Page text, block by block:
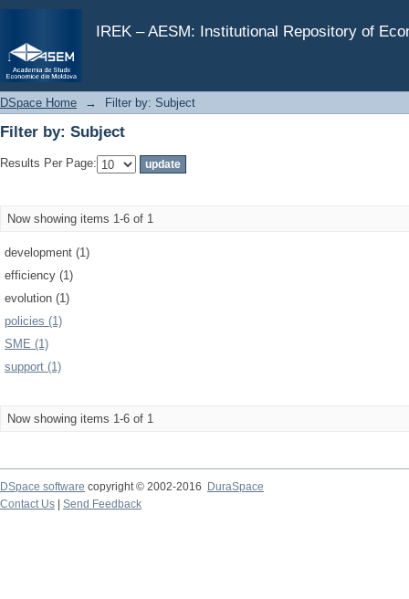
IREK – AESM: Institutional Repository of
Filter by: Subject
DSpace Home → Filter by: Subject
Filter by: Subject
Results Per Page:
Now showing items 1-6 of 1
development (1)
efficiency (1)
evolution (1)
policies (1)
SME (1)
support (1)
Now showing items 1-6 of 1
DSpace software copyright © 2002-2016
DuraSpace
Contact Us
Send Feedback